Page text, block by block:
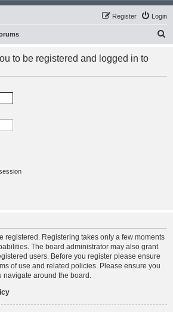
Login
Register
r
to be registered and logged in to
registered. Registering takes only a few moments
The board administrator may also grant
users. Before you register please ensure
of use and related policies. Please ensure you
around the board.